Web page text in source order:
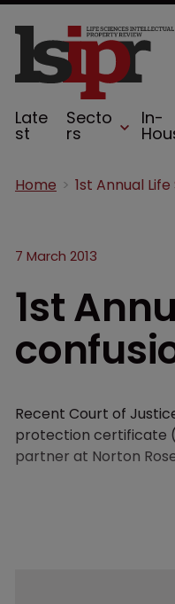
Late
st
Secto
rs
In-
Home
7 March 2013
1st
Recent Court of
protection certificate
partner at Norton